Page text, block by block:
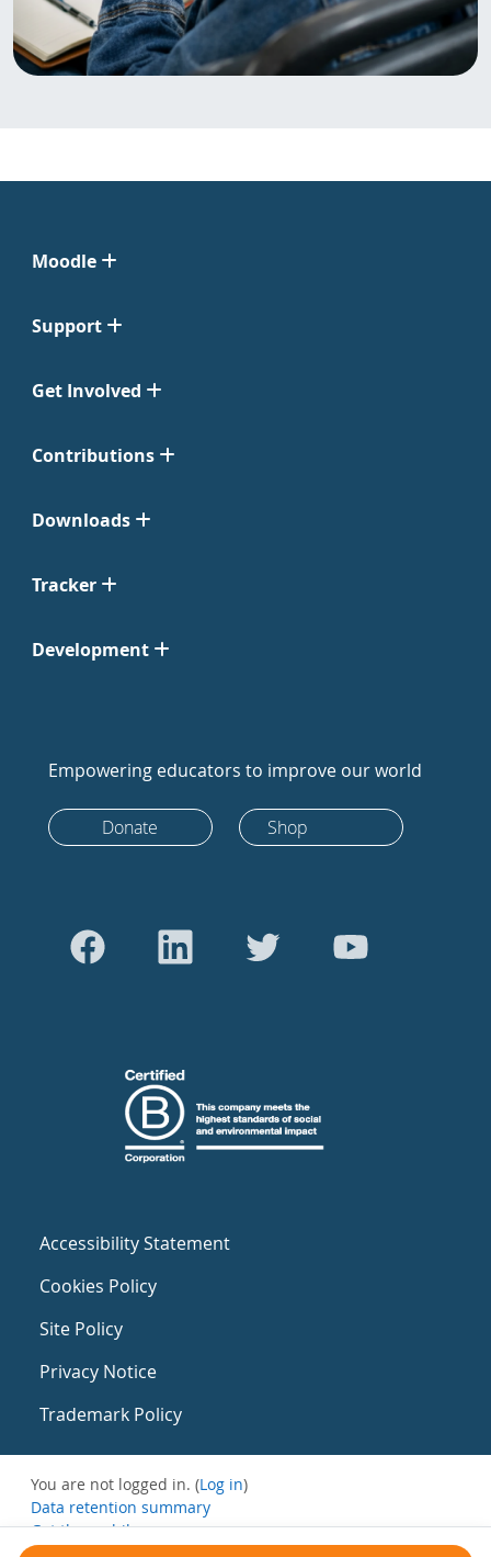
Moodle
Support
Get Involved
Contributions
Downloads
Tracker
Development
Empowering educators to improve our world
Donate Shop
Accessibility Statement
Cookies Policy
Site Policy
Privacy Notice
Trademark Policy
You are not logged in. (Log in)
Data retention summary
Get the mobile app